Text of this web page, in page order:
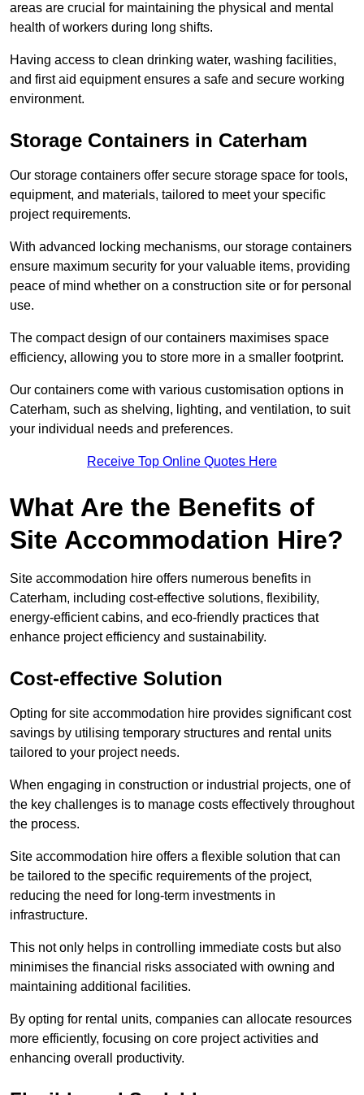
areas are crucial for maintaining the physical and mental
health of workers during long shifts.
Having access to clean drinking water, washing facilities,
and first aid equipment ensures a safe and secure working
environment.
Storage Containers in Caterham
Our storage containers offer secure storage space for tools,
equipment, and materials, tailored to meet your specific
project requirements.
With advanced locking mechanisms, our storage containers
ensure maximum security for your valuable items, providing
peace of mind whether on a construction site or for personal
use.
The compact design of our containers maximises space
efficiency, allowing you to store more in a smaller footprint.
Our containers come with various customisation options in
Caterham, such as shelving, lighting, and ventilation, to suit
your individual needs and preferences.
Receive Top Online Quotes Here
What Are the Benefits of
Site Accommodation Hire?
Site accommodation hire offers numerous benefits in
Caterham, including cost-effective solutions, flexibility,
energy-efficient cabins, and eco-friendly practices that
enhance project efficiency and sustainability.
Cost-effective Solution
Opting for site accommodation hire provides significant cost
savings by utilising temporary structures and rental units
tailored to your project needs.
When engaging in construction or industrial projects, one of
the key challenges is to manage costs effectively throughout
the process.
Site accommodation hire offers a flexible solution that can
be tailored to the specific requirements of the project,
reducing the need for long-term investments in
infrastructure.
This not only helps in controlling immediate costs but also
minimises the financial risks associated with owning and
maintaining additional facilities.
By opting for rental units, companies can allocate resources
more efficiently, focusing on core project activities and
enhancing overall productivity.